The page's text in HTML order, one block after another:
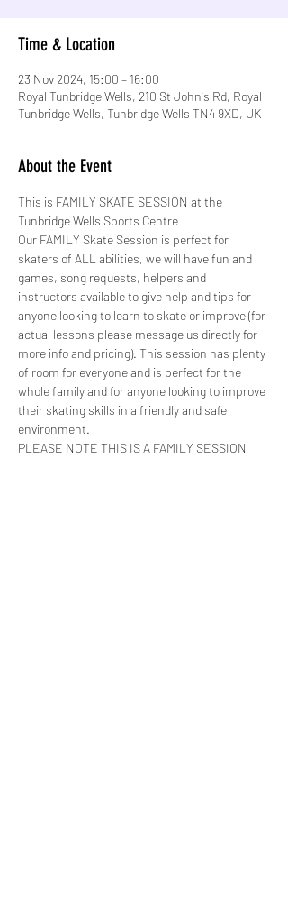
Time & Location
23 Nov 2024, 15:00 – 16:00
Royal Tunbridge Wells, 210 St John's Rd, Royal
Tunbridge Wells, Tunbridge Wells TN4 9XD, UK
About the Event
This is FAMILY SKATE SESSION at the
Tunbridge Wells Sports Centre
Our FAMILY Skate Session is perfect for
skaters of ALL abilities, we will have fun and
games, song requests, helpers and
instructors available to give help and tips for
anyone looking to learn to skate or improve (for
actual lessons please message us directly for
more info and pricing). This session has plenty
of room for everyone and is perfect for the
whole family and for anyone looking to improve
their skating skills in a friendly and safe
environment.
PLEASE NOTE THIS IS A FAMILY SESSION